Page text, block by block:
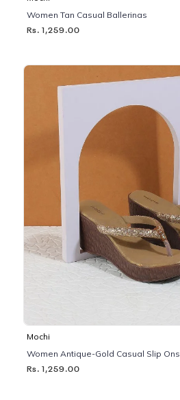
Women Tan Casual Ballerinas
Rs. 1,259.00
Mochi
Women Antique-Gold Casual Slip Ons
Rs. 1,259.00